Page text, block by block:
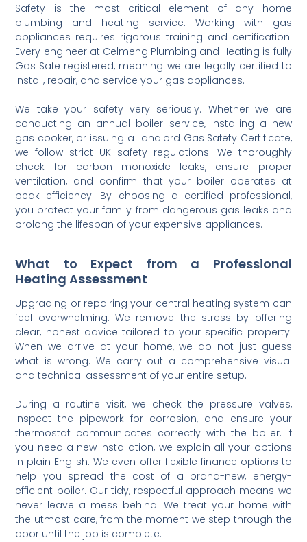
Safety is the most critical element of any home
plumbing and heating service. Working with gas
appliances requires rigorous training and certification.
Every engineer at Celmeng Plumbing and Heating is fully
Gas Safe registered, meaning we are legally certified to
install, repair, and service your gas appliances.
We take your safety very seriously. Whether we are
conducting an annual boiler service, installing a new
gas cooker, or issuing a Landlord Gas Safety Certificate,
we follow strict UK safety regulations. We thoroughly
check for carbon monoxide leaks, ensure proper
ventilation, and confirm that your boiler operates at
peak efficiency. By choosing a certified professional,
you protect your family from dangerous gas leaks and
prolong the lifespan of your expensive appliances.
What to Expect from a Professional
Heating Assessment
Upgrading or repairing your central heating system can
feel overwhelming. We remove the stress by offering
clear, honest advice tailored to your specific property.
When we arrive at your home, we do not just guess
what is wrong. We carry out a comprehensive visual
and technical assessment of your entire setup.
During a routine visit, we check the pressure valves,
inspect the pipework for corrosion, and ensure your
thermostat communicates correctly with the boiler. If
you need a new installation, we explain all your options
in plain English. We even offer flexible finance options to
help you spread the cost of a brand-new, energy-
efficient boiler. Our tidy, respectful approach means we
never leave a mess behind. We treat your home with
the utmost care, from the moment we step through the
door until the job is complete.